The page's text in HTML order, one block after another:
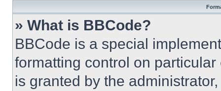
» What is BBCode?
BBCode is a special
formatting control on
is granted by the